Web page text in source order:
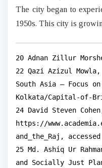
The city began to
1950s. This city is
20 Adnan Zillur
22 Qazi Azizul
South Asia – Focus
Kolkata/Capital-of-
24 David Steven
https://
and_the_Raj,
25 Md. Ashiq Ur
and Socially Just